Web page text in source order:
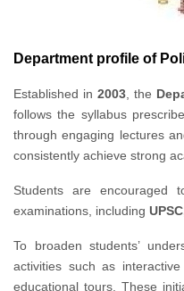
Department profile of
Established in2003 , the
follows the syllabus
through engaging lectures
consistently achieve strong
Students are encouraged
examinations, including
To broaden students’
activities such as
educational tours. These